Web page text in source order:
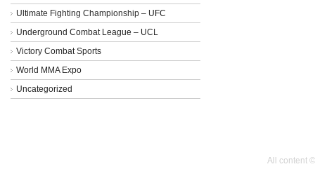
Ultimate Fighting Championship – UFC
Underground Combat League – UCL
Victory Combat Sports
World MMA Expo
Uncategorized
All content